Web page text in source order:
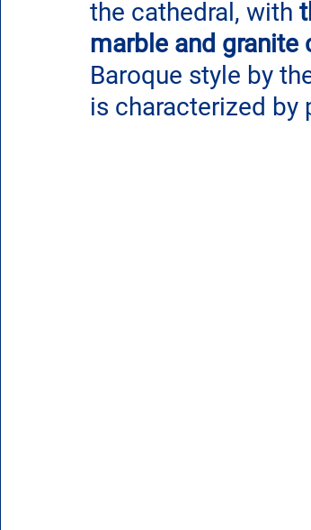
the cathedral, with
marble and granite
Baroque style by
is characterized by